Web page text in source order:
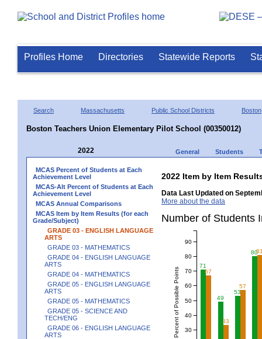
Profiles Home Directories Statewide Reports
Search Massachusetts Public School Districts Boston
Boston Teachers Union Elementary Pilot School (00350012)
2022 General Students
MCAS Percent of Students at Each
Achievement Level
MCAS-Alt Percent of Students at Each
Achievement Level
MCAS Annual Comparisons
MCAS Item by Item Results (for each
Grade/Subject)
GRADE 03 - ENGLISH LANGUAGE
ARTS
GRADE 03 - MATHEMATICS
GRADE 04 - ENGLISH LANGUAGE
ARTS
GRADE 04 - MATHEMATICS
GRADE 05 - ENGLISH LANGUAGE
ARTS
GRADE 05 - MATHEMATICS
GRADE 05 - SCIENCE AND
TECH/ENG
GRADE 06 - ENGLISH LANGUAGE
ARTS
2022 Item by Item
Data Last Updated on
More about the data
Number of
71
49
53
80
67
33
57
Percent of Possible Points 30
40
50
60
70
80
90